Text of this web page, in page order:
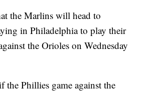
the Marlins will head to
in Philadelphia to play their
the Orioles on Wednesday
the Phillies game against the